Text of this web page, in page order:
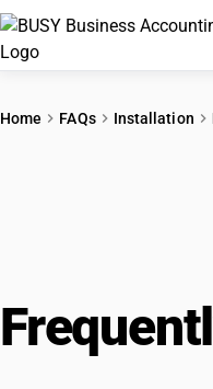
Home FAQs Installation